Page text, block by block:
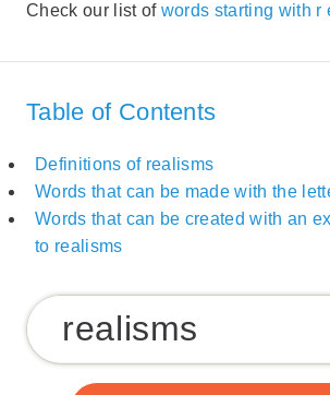
Check our list of words starting with r
Table of Contents
Definitions of realisms
Words that can be made with the
Words that can be created with an
to realisms